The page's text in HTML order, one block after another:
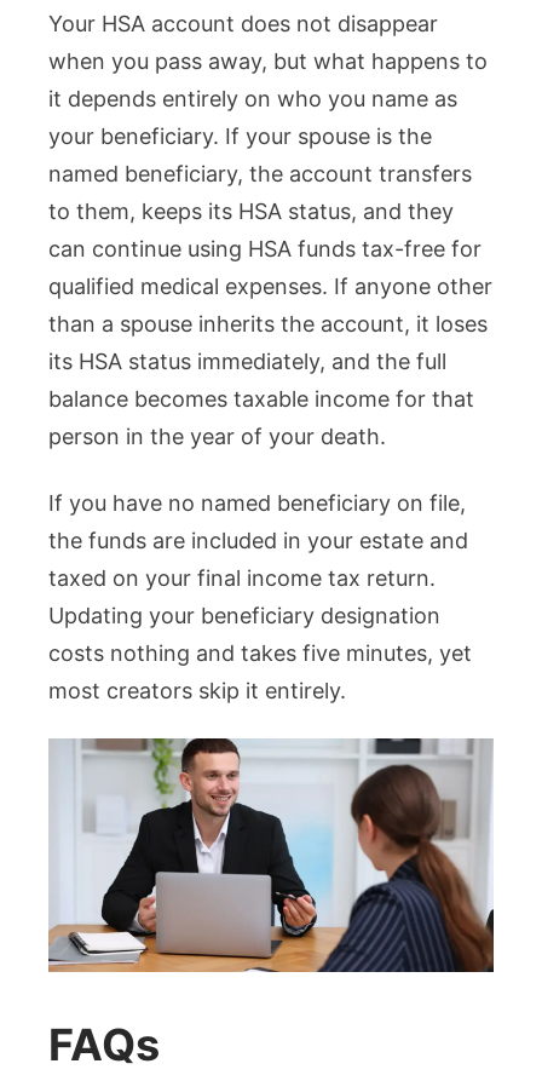
Your HSA account does not disappear
when you pass away, but what happens to
it depends entirely on who you name as
your beneficiary. If your spouse is the
named beneficiary, the account transfers
to them, keeps its HSA status, and they
can continue using HSA funds tax-free for
qualified medical expenses. If anyone other
than a spouse inherits the account, it loses
its HSA status immediately, and the full
balance becomes taxable income for that
person in the year of your death.
If you have no named beneficiary on file,
the funds are included in your estate and
taxed on your final income tax return.
Updating your beneficiary designation
costs nothing and takes five minutes, yet
most creators skip it entirely.
FAQs